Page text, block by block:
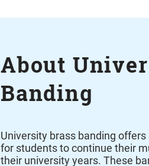
About
Banding
University brass banding
for students to continue their
their university years. These